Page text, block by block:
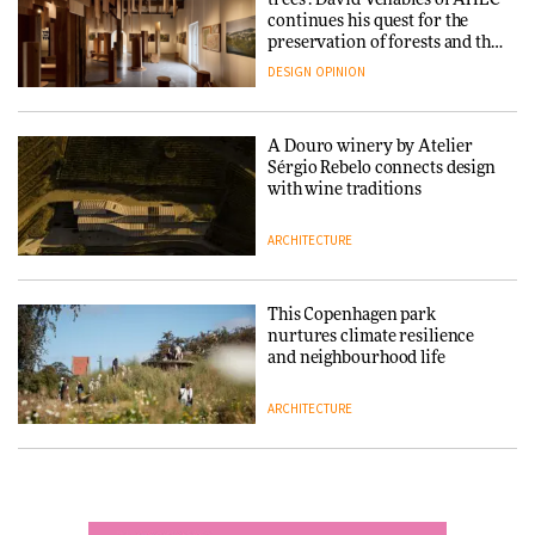
showroom
DESIGN
Schneider turn USM’s Modular
System into pavilion
SANAA connects museum and
library in new Taichung
How a Singapore apartment
was rebuilt around a
rethink in Dream in Progress
continues his quest for the
preservation of forests and the
people behind them
DESIGN OPINION
A Douro winery by Atelier
Sérgio Rebelo connects design
with wine traditions
ARCHITECTURE
This Copenhagen park
nurtures climate resilience
and neighbourhood life
ARCHITECTURE
thread